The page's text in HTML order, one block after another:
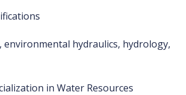
environmental hydraulics, hydrology,
in Water Resources